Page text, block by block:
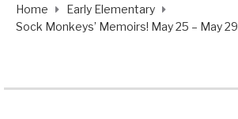
Home
Early Elementary
Sock Monkeys’ Memoirs! May 25 – May 29